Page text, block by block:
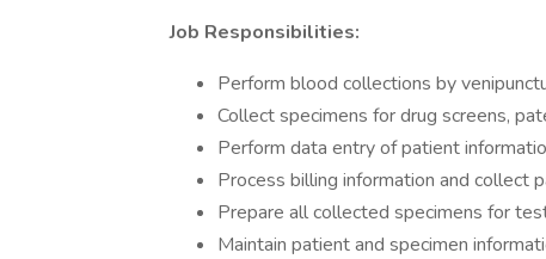
Job Responsibilities:
Perform blood collections by
Collect specimens for drug screens,
Perform data entry of patient
Process billing information and collect
Prepare all collected specimens for
Maintain patient and specimen